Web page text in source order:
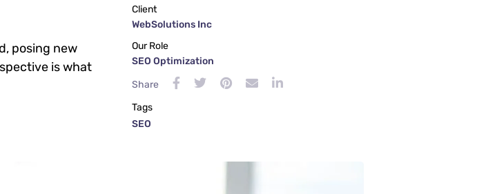
posing new
is what
Client
WebSolutions Inc
Our Role
SEO Optimization
Share
Tags
SEO